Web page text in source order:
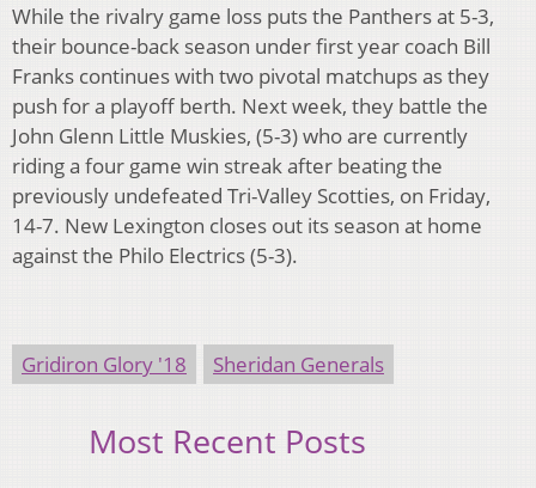
While the rivalry game loss puts the Panthers at 5-3,
their bounce-back season under first year coach Bill
Franks continues with two pivotal matchups as they
push for a playoff berth. Next week, they battle the
John Glenn Little Muskies, (5-3) who are currently
riding a four game win streak after beating the
previously undefeated Tri-Valley Scotties, on Friday,
14-7. New Lexington closes out its season at home
against the Philo Electrics (5-3).
Gridiron Glory '18 Sheridan Generals
Most Recent Posts